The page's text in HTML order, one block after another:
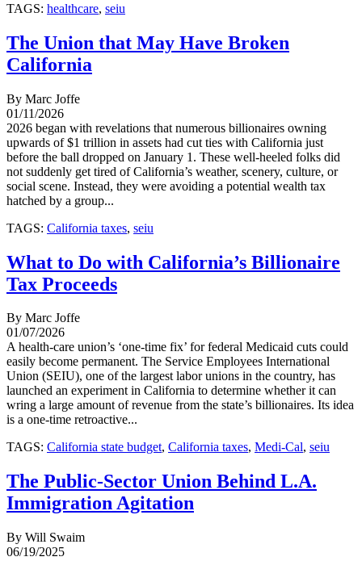
TAGS: healthcare, seiu
The Union that May Have Broken
California
By Marc Joffe
01/11/2026
2026 began with revelations that numerous billionaires owning
upwards of $1 trillion in assets had cut ties with California just
before the ball dropped on January 1. These well-heeled folks did
not suddenly get tired of California’s weather, scenery, culture, or
social scene. Instead, they were avoiding a potential wealth tax
hatched by a group...
TAGS: California taxes, seiu
What to Do with California’s Billionaire
Tax Proceeds
By Marc Joffe
01/07/2026
A health-care union’s ‘one-time fix’ for federal Medicaid cuts could
easily become permanent. The Service Employees International
Union (SEIU), one of the largest labor unions in the country, has
launched an experiment in California to determine whether it can
wring a large amount of revenue from the state’s billionaires. Its idea
is a one-time retroactive...
TAGS: California state budget, California taxes, Medi-Cal, seiu
The Public-Sector Union Behind L.A.
Immigration Agitation
By Will Swaim
06/19/2025